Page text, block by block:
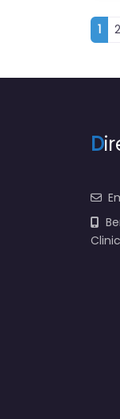
1 2
D
Clinic